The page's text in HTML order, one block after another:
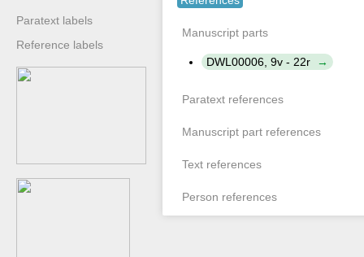
Paratext labels
Reference labels
Manuscript parts
DWL00006, 9v - 22r
Paratext references
Manuscript part references
Text references
Person references